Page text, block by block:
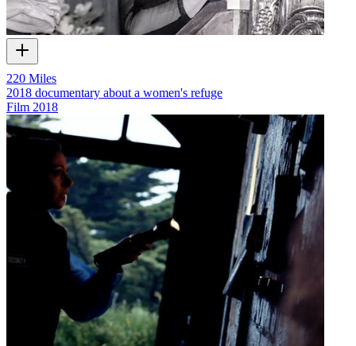
220 Miles
2018 documentary about a women's refuge
Film 2018